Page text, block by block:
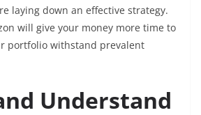
laying down an effective strategy.
will give your money more time to
portfolio withstand prevalent
Understand